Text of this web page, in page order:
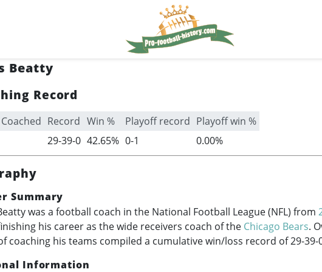
Beatty
Record
Record Win % Playoff record Playoff win %
29-39-0 42.65% 0-1 0.00%
Summary
was a football coach in the National Football League (NFL) from
his career as the wide receivers coach of the Chicago Bears.
coaching his teams compiled a cumulative win/loss record of 29-39-
Information